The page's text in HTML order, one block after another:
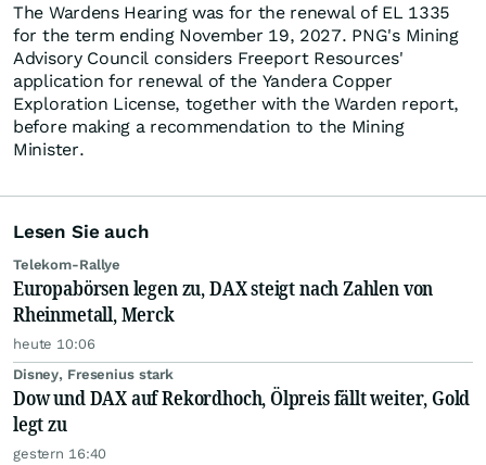
The Wardens Hearing was for the renewal of EL 1335
for the term ending November 19, 2027. PNG's Mining
Advisory Council considers Freeport Resources'
application for renewal of the Yandera Copper
Exploration License, together with the Warden report,
before making a recommendation to the Mining
Minister.
Lesen Sie auch
Telekom-Rallye
Europabörsen legen zu, DAX steigt nach Zahlen von
Rheinmetall, Merck
heute 10:06
Disney, Fresenius stark
Dow und DAX auf Rekordhoch, Ölpreis fällt weiter, Gold
legt zu
gestern 16:40